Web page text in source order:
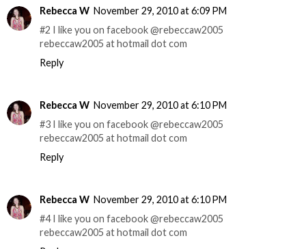
Rebecca W November 29, 2010 at 6:09 PM
#2 I like you on facebook @rebeccaw2005
rebeccaw2005 at hotmail dot com
Reply
Rebecca W November 29, 2010 at 6:10 PM
#3 I like you on facebook @rebeccaw2005
rebeccaw2005 at hotmail dot com
Reply
Rebecca W November 29, 2010 at 6:10 PM
#4 I like you on facebook @rebeccaw2005
rebeccaw2005 at hotmail dot com